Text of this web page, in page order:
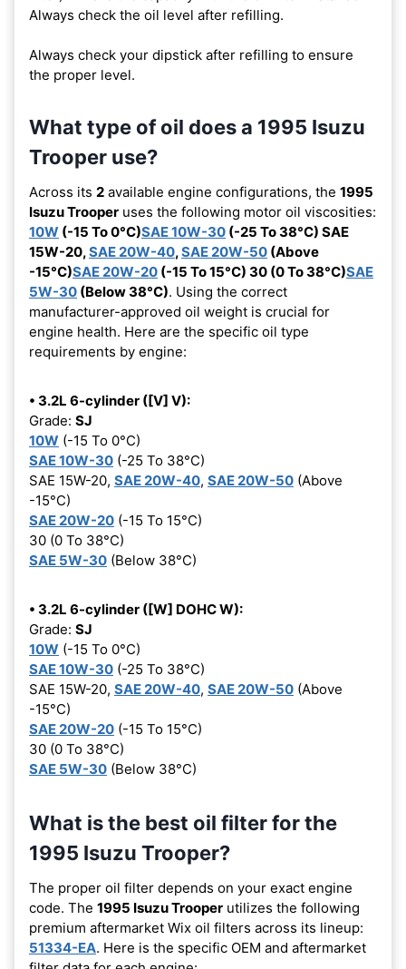
Always check the oil level after refilling.
Always check your dipstick after refilling to ensure
the proper level.
What type of oil does a 1995 Isuzu
Trooper use?
Across its 2 available engine configurations, the 1995
Isuzu Trooper uses the following motor oil viscosities:
10W (-15 To 0°C)SAE 10W-30 (-25 To 38°C) SAE
15W-20,SAE 20W-40,SAE 20W-50 (Above
-15°C)SAE 20W-20 (-15 To 15°C) 30 (0 To 38°C)SAE
5W-30 (Below 38°C). Using the correct
manufacturer-approved oil weight is crucial for
engine health. Here are the specific oil type
requirements by engine:
• 3.2L 6-cylinder ([V] V):
Grade: SJ
10W (-15 To 0°C)
SAE 10W-30 (-25 To 38°C)
SAE 15W-20, SAE 20W-40, SAE 20W-50 (Above
-15°C)
SAE 20W-20 (-15 To 15°C)
30 (0 To 38°C)
SAE 5W-30 (Below 38°C)
• 3.2L 6-cylinder ([W] DOHC W):
Grade: SJ
10W (-15 To 0°C)
SAE 10W-30 (-25 To 38°C)
SAE 15W-20, SAE 20W-40, SAE 20W-50 (Above
-15°C)
SAE 20W-20 (-15 To 15°C)
30 (0 To 38°C)
SAE 5W-30 (Below 38°C)
What is the best oil filter for the
1995 Isuzu Trooper?
The proper oil filter depends on your exact engine
code. The 1995 Isuzu Trooper utilizes the following
premium aftermarket Wix oil filters across its lineup:
51334-EA. Here is the specific OEM and aftermarket